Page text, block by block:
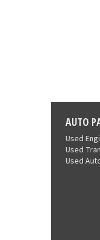
AUTO
Used
Used
Used